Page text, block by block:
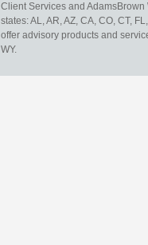
Client Services and
states: AL, AR, AZ, CA, CO, CT,
offer advisory products and
WY.